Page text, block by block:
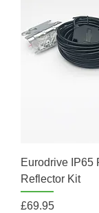
Eurodrive IP65
Reflector Kit
Price
£69.95